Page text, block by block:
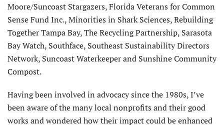
Moore/Suncoast Stargazers, Florida Veterans for Common
Sense Fund Inc., Minorities in Shark Sciences, Rebuilding
Together Tampa Bay, The Recycling Partnership, Sarasota
Bay Watch, Southface, Southeast Sustainability Directors
Network, Suncoast Waterkeeper and Sunshine Community
Compost.
Having been involved in advocacy since the 1980s, I’ve
been aware of the many local nonprofits and their good
works and wondered how their impact could be enhanced